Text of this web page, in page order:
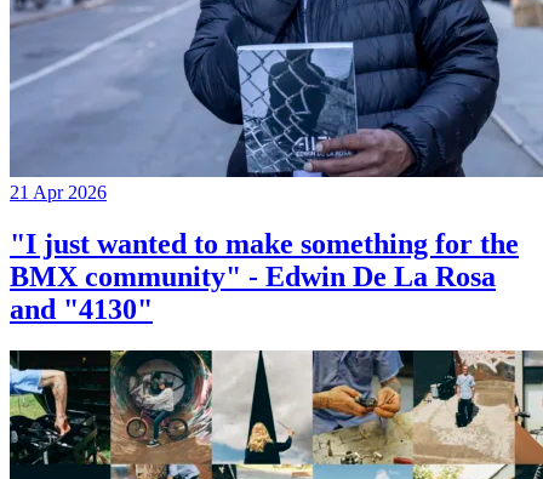
21 Apr 2026
"I just wanted to make something for the
BMX community" - Edwin De La Rosa
and "4130"